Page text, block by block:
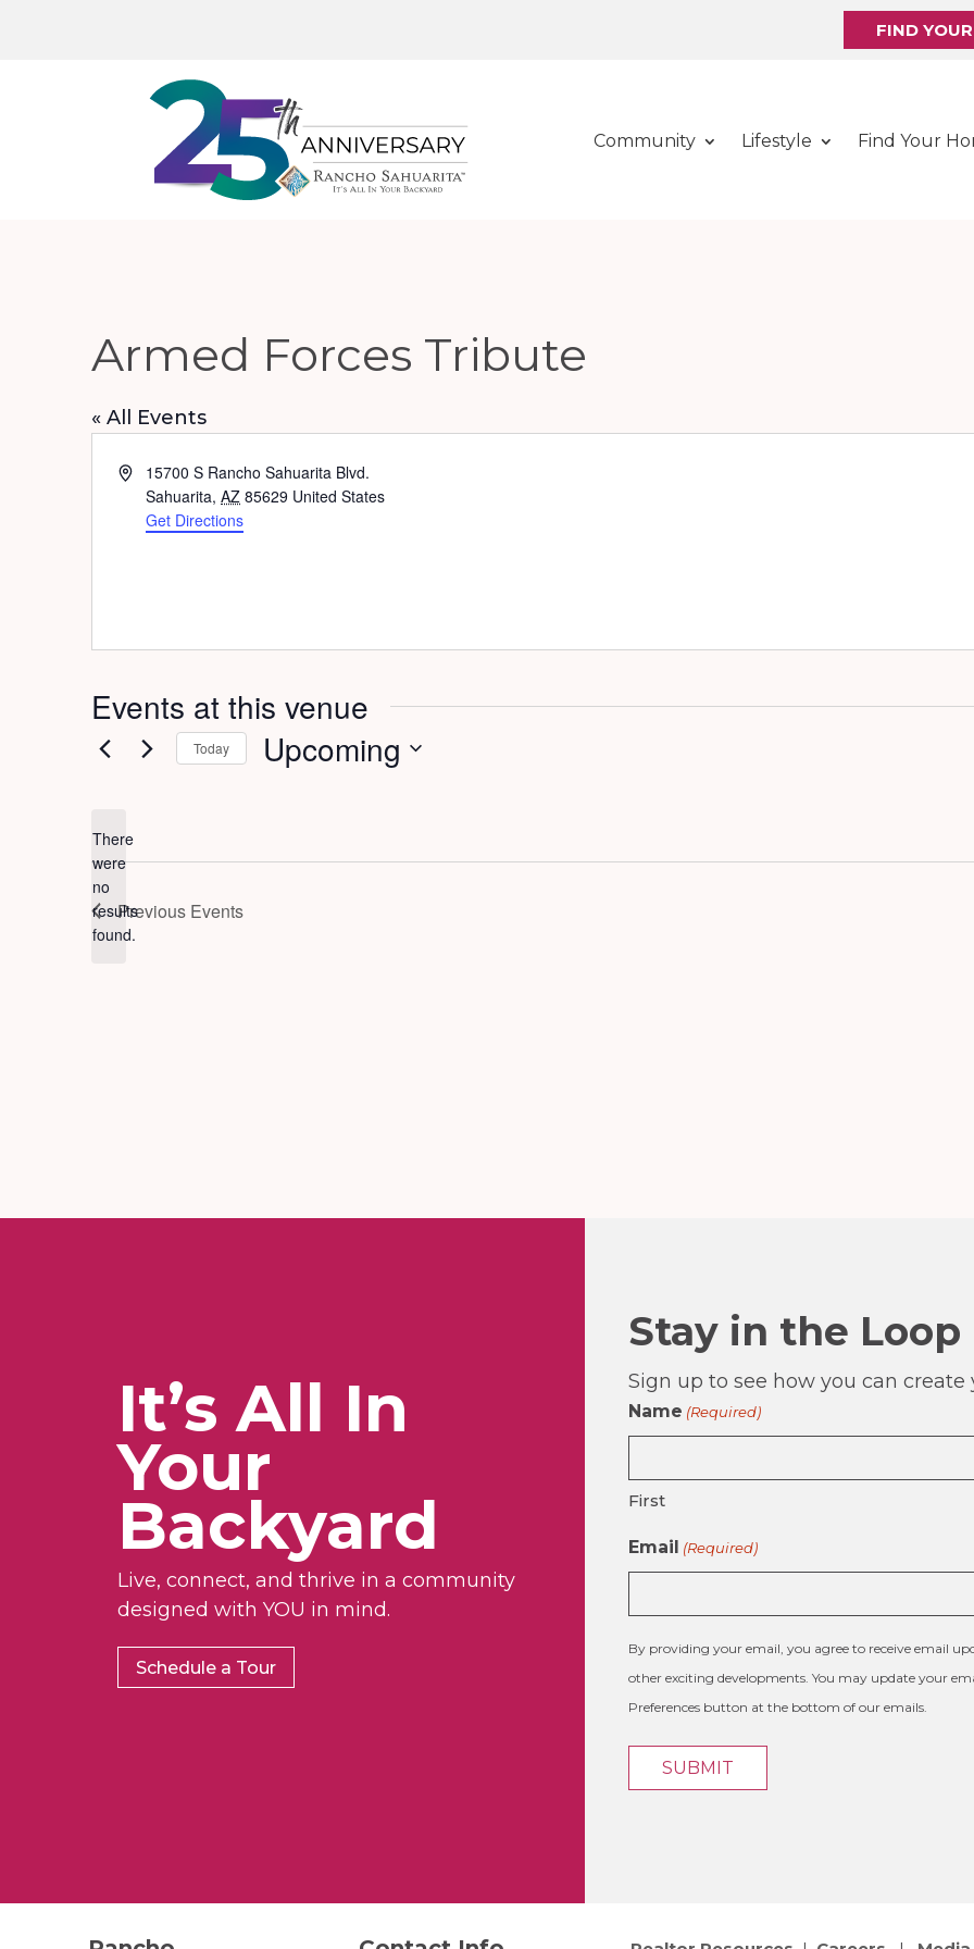
FIND
Community Lifestyle Find Your
Armed Forces Tribute
« All Events
Address15700 S Rancho Sahuarita Blvd.
Sahuarita, AZ 85629 United States
Get Directions
Events at this venue
Notice
There
were
no
results
found.
Today Upcoming
Previous Events
It’s All In
Your
Backyard
Live, connect, and thrive in a community
designed with YOU in mind.
Schedule a Tour
Stay in the Loop
Sign up to see how you can
Name (Required)
First
Email (Required)
By providing your email, you agree to receive email
other exciting developments. You may update your
Preferences button at the bottom of our emails.